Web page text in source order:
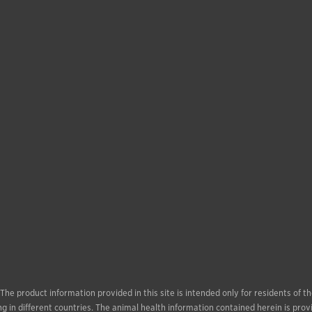
product information provided in this site is intended only for residents of
different countries. The animal health information contained herein is